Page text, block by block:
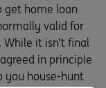
get home loan
valid for
it isn’t final
in principle
you house-hunt